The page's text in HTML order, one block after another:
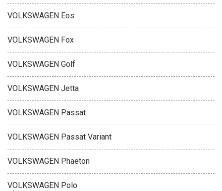
VOLKSWAGEN Eos
VOLKSWAGEN Fox
VOLKSWAGEN Golf
VOLKSWAGEN Jetta
VOLKSWAGEN Passat
VOLKSWAGEN Passat Variant
VOLKSWAGEN Phaeton
VOLKSWAGEN Polo